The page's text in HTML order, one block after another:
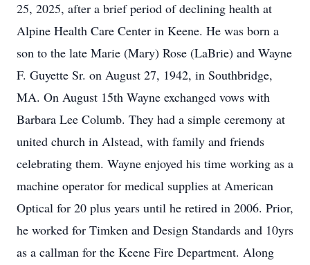
25, 2025, after a brief period of declining health at
Alpine Health Care Center in Keene. He was born a
son to the late Marie (Mary) Rose (LaBrie) and Wayne
F. Guyette Sr. on August 27, 1942, in Southbridge,
MA. On August 15th Wayne exchanged vows with
Barbara Lee Columb. They had a simple ceremony at
united church in Alstead, with family and friends
celebrating them. Wayne enjoyed his time working as a
machine operator for medical supplies at American
Optical for 20 plus years until he retired in 2006. Prior,
he worked for Timken and Design Standards and 10yrs
as a callman for the Keene Fire Department. Along